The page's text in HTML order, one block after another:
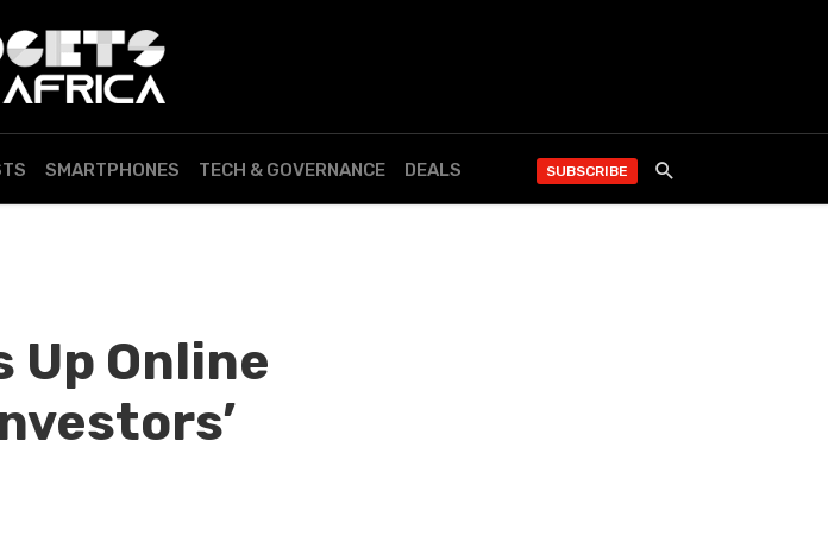
SMARTPHONES TECH & GOVERNANCE DEALS SUBSCRIBE
Up Online